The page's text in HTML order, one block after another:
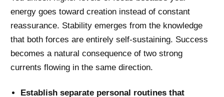
energy goes toward creation instead of constant
reassurance. Stability emerges from the knowledge
that both forces are entirely self-sustaining. Success
becomes a natural consequence of two strong
currents flowing in the same direction.
Establish separate personal routines that